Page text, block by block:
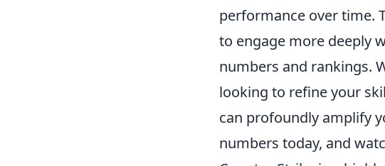
performance over time.
to engage more deeply
numbers and rankings.
looking to refine your
can profoundly amplify
numbers today, and